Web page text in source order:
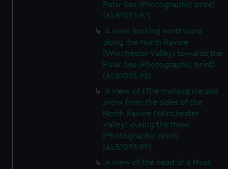
Polar Sea (Photographic print)
(ALB1093.97)
A view looking northward
along the North Ravine
(Winchester Valley) towards the
Polar Sea (Photographic print)
(ALB1093.98)
A view of tThe melting ice and
snow from the sides of the
North Ravine (Winchester
Valley) during the thaw
(Photographic print)
(ALB1093.99)
A view of the head of a Musk